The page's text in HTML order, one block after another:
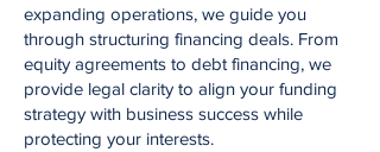
expanding operations, we guide you
through structuring financing deals. From
equity agreements to debt financing, we
provide legal clarity to align your funding
strategy with business success while
protecting your interests.